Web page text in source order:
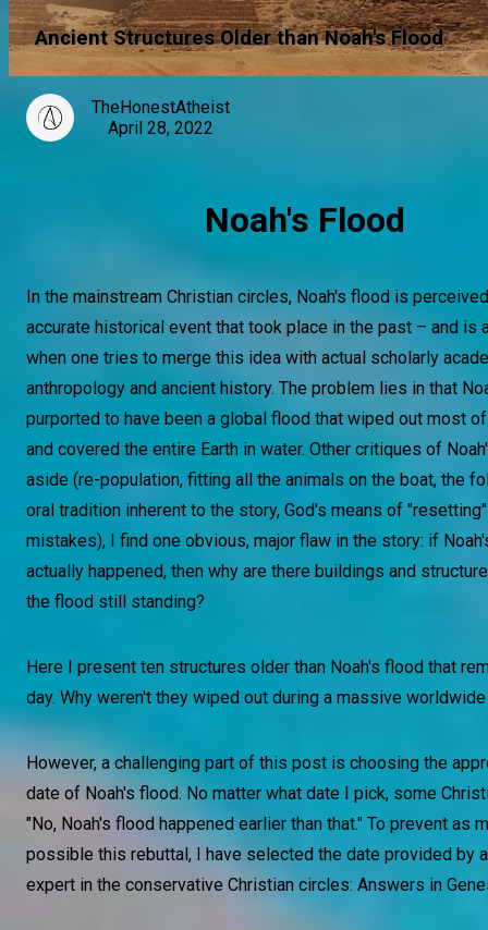
Ancient Structures Older than Noah's Flood
TheHonestAtheist
April 28, 2022
Noah's Flood
In the mainstream Christian circles, Noah's flood is
accurate historical event that took place in the past – and is
when one tries to merge this idea with actual scholarly
anthropology and ancient history. The problem lies in that
purported to have been a global flood that wiped out most
and covered the entire Earth in water. Other critiques of
aside (re-population, fitting all the animals on the boat, the
oral tradition inherent to the story, God's means of
mistakes), I find one obvious, major flaw in the story: if
actually happened, then why are there buildings and
the flood still standing?
Here I present ten structures older than Noah's flood that
day. Why weren't they wiped out during a massive
However, a challenging part of this post is choosing the
date of Noah's flood. No matter what date I pick, some
"No, Noah's flood happened earlier than that." To prevent as
possible this rebuttal, I have selected the date provided by
expert in the conservative Christian circles: Answers in